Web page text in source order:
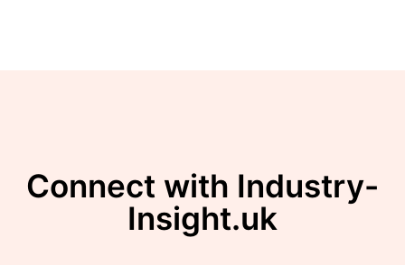
Connect with Industry-
Insight.uk